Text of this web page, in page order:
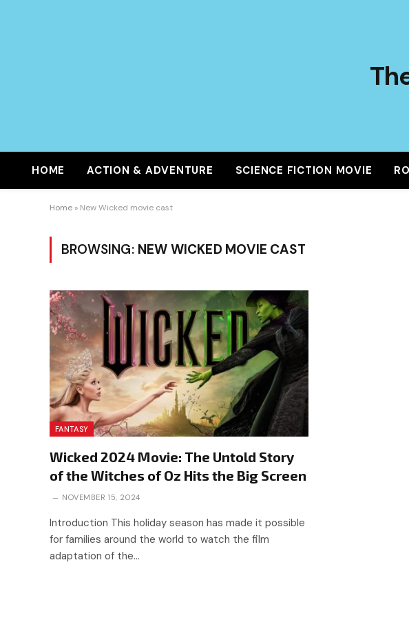
HOME ACTION & ADVENTURE SCIENCE FICTION MOVIE
Home » New Wicked movie cast
BROWSING: NEW WICKED MOVIE CAST
FANTASY
Wicked 2024 Movie: The Untold Story
of the Witches of Oz Hits the Big Screen
NOVEMBER 15, 2024
Introduction This holiday season has made it possible
for families around the world to watch the film
adaptation of the…